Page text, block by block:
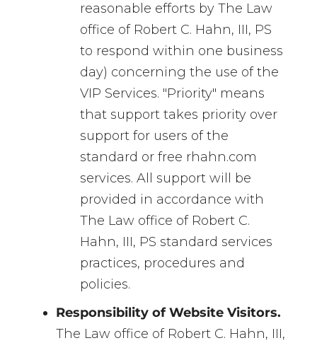
reasonable efforts by The Law
office of Robert C. Hahn, III, PS
to respond within one business
day) concerning the use of the
VIP Services. "Priority" means
that support takes priority over
support for users of the
standard or free rhahn.com
services. All support will be
provided in accordance with
The Law office of Robert C.
Hahn, III, PS standard services
practices, procedures and
policies.
Responsibility of Website Visitors.
The Law office of Robert C. Hahn, III,